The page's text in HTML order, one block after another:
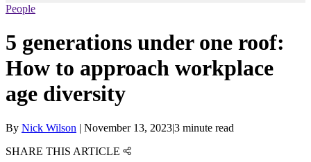
People
5 generations under one roof:
How to approach workplace
age diversity
By Nick Wilson | November 13, 2023|3 minute read
SHARE THIS ARTICLE